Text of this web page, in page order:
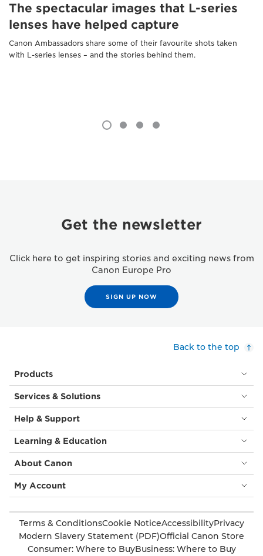
The spectacular images that L-series
lenses have helped capture
Canon Ambassadors share some of their favourite shots taken
with L-series lenses – and the stories behind them.
Get the newsletter
Click here to get inspiring stories and exciting news from
Canon Europe Pro
SIGN UP NOW
Back to the top
Products
Services & Solutions
Help & Support
Learning & Education
About Canon
My Account
Terms & ConditionsCookie NoticeAccessibilityPrivacy
Modern Slavery Statement (PDF)Official Canon Store
Consumer: Where to BuyBusiness: Where to Buy